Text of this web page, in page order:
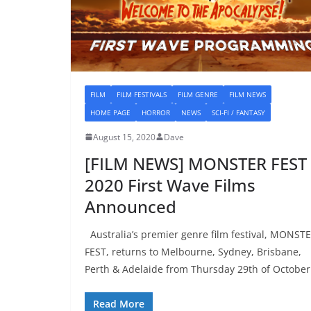
FILM FILM FESTIVALS FILM GENRE
FILM NEWS
HOME PAGE
HORROR NEWS SCI-FI / FANTASY
August 15, 2020 Dave
[FILM NEWS] MONSTER FEST
2020 First Wave Films
Announced
Australia’s premier genre film festival,
FEST, returns to Melbourne, Sydney, Brisbane,
Perth & Adelaide from Thursday 29th of October
Read More